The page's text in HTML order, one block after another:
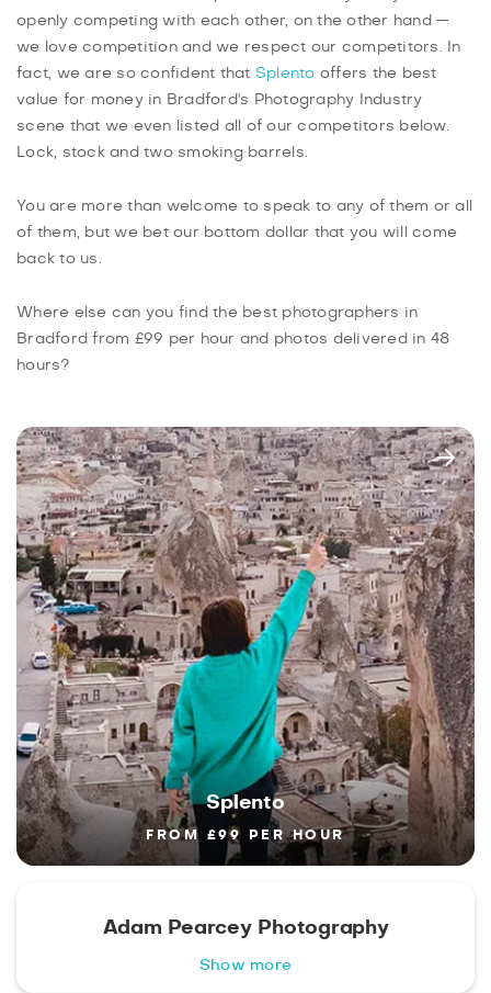
openly competing with each other, on the other hand —
we love competition and we respect our competitors. In
fact, we are so confident that Splento offers the best
value for money in Bradford's Photography Industry
scene that we even listed all of our competitors below.
Lock, stock and two smoking barrels.
You are more than welcome to speak to any of them or all
of them, but we bet our bottom dollar that you will come
back to us.
Where else can you find the best photographers in
Bradford from £99 per hour and photos delivered in 48
hours?
Splento
FROM £99 PER HOUR
Adam Pearcey Photography
Show more